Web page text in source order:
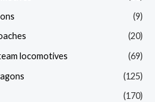
(9)
(20)
locomotives
(69)
(125)
(170)